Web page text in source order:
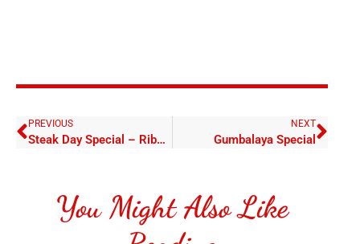
PREVIOUS
Steak Day Special – Ribeye (15oz) with Baked Potato
NEXT
Gumbalaya Special
You Might Also Like